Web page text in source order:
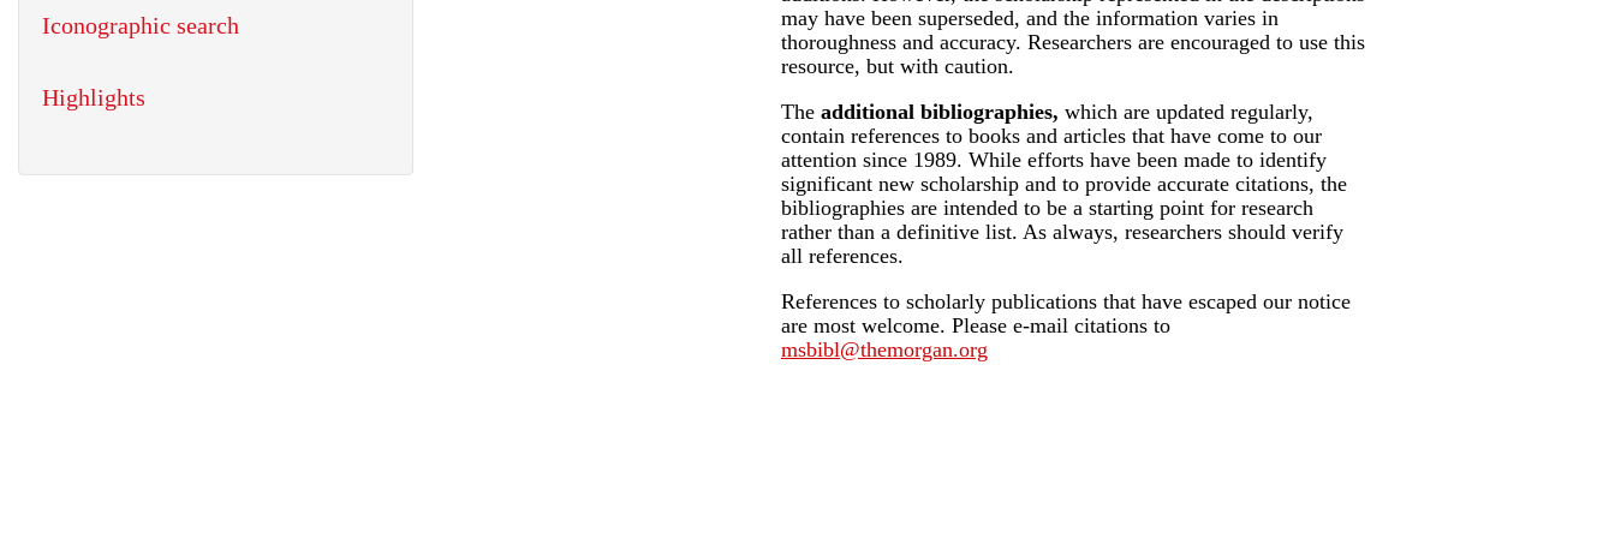
Iconographic search
Highlights